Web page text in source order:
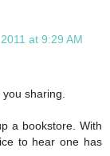
at 9:29 AM
sharing.
a bookstore. With
to hear one has